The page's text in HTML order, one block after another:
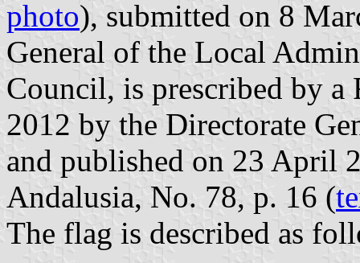
photo), submitted on 8
General of the Local
Council, is prescribed by
2012 by the Directorate
and published on 23 April
Andalusia, No. 78, p. 16 (
The flag is described as